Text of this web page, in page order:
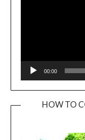
00:00
HOW TO